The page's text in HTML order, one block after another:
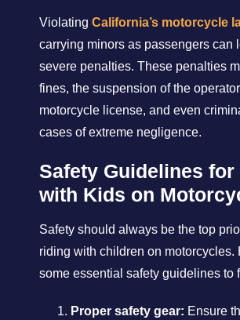
Violating California’s motorcycle
carrying minors as passengers can
severe penalties. These penalties
fines, the suspension of the
motorcycle license, and even
cases of extreme negligence.
Safety Guidelines for
with Kids on
Safety should always be the top
riding with children on motorcycles.
some essential safety guidelines to
Proper safety gear: Ensure